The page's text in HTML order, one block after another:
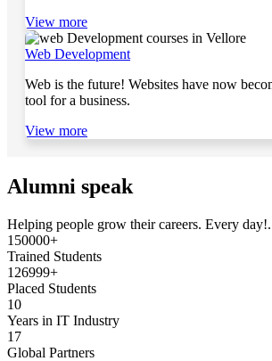
View more
Web Development
Web is the future! Websites have now
tool for a business.
View more
Alumni speak
Helping people grow their careers. Every
150000+
Trained Students
126999+
Placed Students
10
Years in IT Industry
17
Global Partners